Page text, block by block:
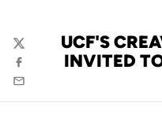
UCF'S
INVITED
Twitter
Facebook
Email